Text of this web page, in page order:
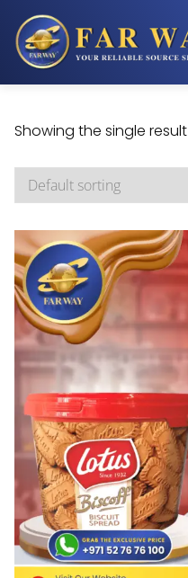
Showing the single result